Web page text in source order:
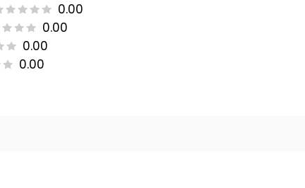
0.00
0.00
0.00
0.00